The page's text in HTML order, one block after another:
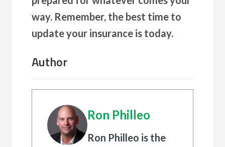
way. Remember, the best time to
update your insurance is today.
Author
Ron Philleo
Ron Philleo is the